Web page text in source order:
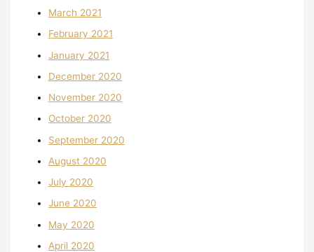
March 2021
February 2021
January 2021
December 2020
November 2020
October 2020
September 2020
August 2020
July 2020
June 2020
May 2020
April 2020